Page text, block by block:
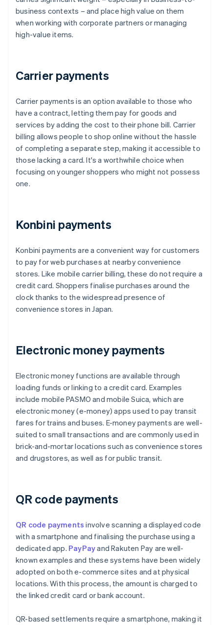
business contexts – and place high value on them
when working with corporate partners or managing
high-value items.
Carrier payments
Carrier payments is an option available to those who
have a contract, letting them pay for goods and
services by adding the cost to their phone bill. Carrier
billing allows people to shop online without the hassle
of completing a separate step, making it accessible to
those lacking a card. It's a worthwhile choice when
focusing on younger shoppers who might not possess
one.
Konbini payments
Konbini payments are a convenient way for customers
to pay for web purchases at nearby convenience
stores. Like mobile carrier billing, these do not require a
credit card. Shoppers finalise purchases around the
clock thanks to the widespread presence of
convenience stores in Japan.
Electronic money payments
Electronic money functions are available through
loading funds or linking to a credit card. Examples
include mobile PASMO and mobile Suica, which are
electronic money (e-money) apps used to pay transit
fares for trains and buses. E-money payments are well-
suited to small transactions and are commonly used in
brick-and-mortar locations such as convenience stores
and drugstores, as well as for public transit.
QR code payments
QR code payments involve scanning a displayed code
with a smartphone and finalising the purchase using a
dedicated app. PayPayand Rakuten Pay are well-
known examples and these systems have been widely
adopted on both e-commerce sites and at physical
locations. With this process, the amount is charged to
the linked credit card or bank account.
QR-based settlements require a smartphone, making it